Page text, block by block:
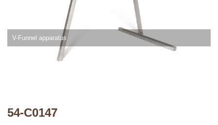
V-Funnel apparatus
54-C0147